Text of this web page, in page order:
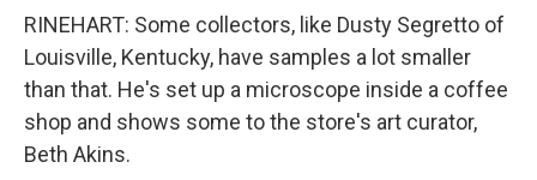
RINEHART: Some collectors, like Dusty Segretto of
Louisville, Kentucky, have samples a lot smaller
than that. He's set up a microscope inside a coffee
shop and shows some to the store's art curator,
Beth Akins.